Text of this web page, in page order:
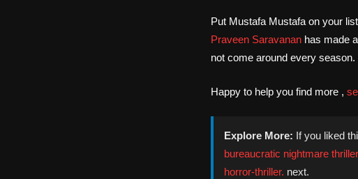
Put Mustafa Mustafa on your
Praveen Saravanan has made
not come around every season.
Happy to help you find more ,
Explore More: If you liked
bureaucratic nightmare
horror-thriller. next.